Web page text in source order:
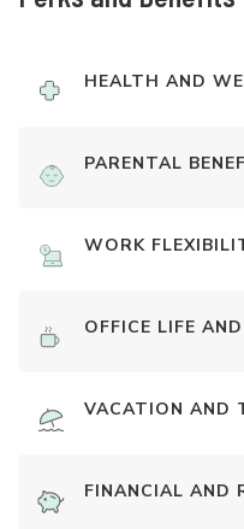
HEALTH AND
PARENTAL
WORK
OFFICE LIFE
VACATION AND
FINANCIAL AND